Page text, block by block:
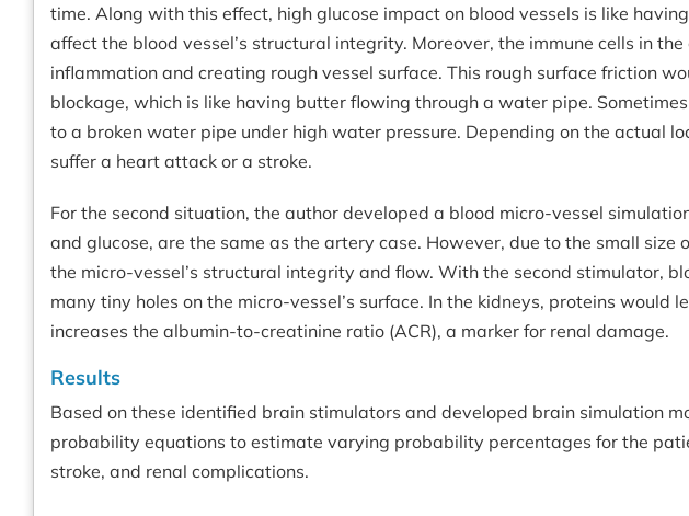
time. Along with this effect, high glucose impact on blood vessels is like
affect the blood vessel’s structural integrity. Moreover, the immune cells in
inflammation and creating rough vessel surface. This rough surface friction
blockage, which is like having butter flowing through a water pipe.
to a broken water pipe under high water pressure. Depending on the actual
suffer a heart attack or a stroke.
For the second situation, the author developed a blood micro-vessel
and glucose, are the same as the artery case. However, due to the small
the micro-vessel’s structural integrity and flow. With the second stimulator,
many tiny holes on the micro-vessel’s surface. In the kidneys, proteins
increases the albumin-to-creatinine ratio (ACR), a marker for renal damage.
Results
Based on these identified brain stimulators and developed brain simulation
probability equations to estimate varying probability percentages for the
stroke, and renal complications.